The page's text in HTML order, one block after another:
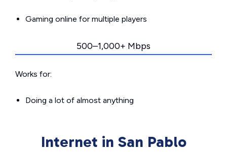
Gaming online for multiple players
500–1,000+ Mbps
Works for:
Doing a lot of almost anything
Internet in San Pablo